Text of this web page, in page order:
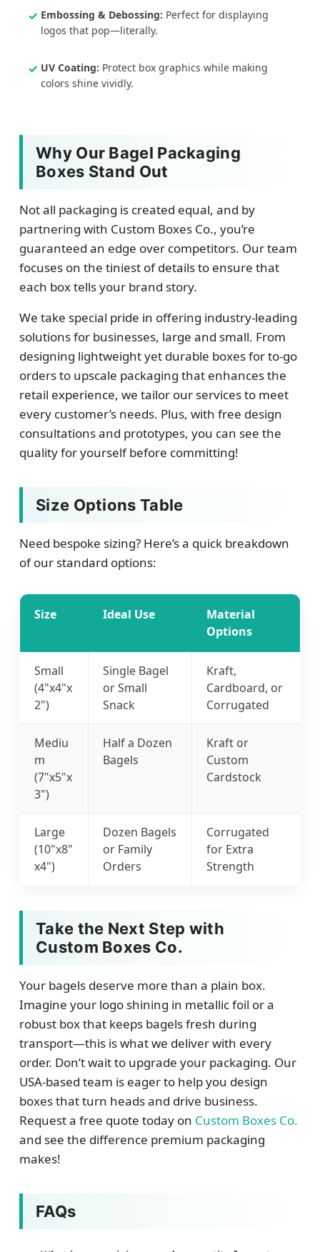
Embossing & Debossing: Perfect for displaying
logos that pop—literally.
UV Coating: Protect box graphics while making
colors shine vividly.
Why Our Bagel Packaging
Boxes Stand Out
Not all packaging is created equal, and by
partnering with Custom Boxes Co., you’re
guaranteed an edge over competitors. Our team
focuses on the tiniest of details to ensure that
each box tells your brand story.
We take special pride in offering industry-leading
solutions for businesses, large and small. From
designing lightweight yet durable boxes for to-go
orders to upscale packaging that enhances the
retail experience, we tailor our services to meet
every customer’s needs. Plus, with free design
consultations and prototypes, you can see the
quality for yourself before committing!
Size Options Table
Need bespoke sizing? Here’s a quick breakdown
of our standard options:
Size Ideal Use
Material
Options
Small
(4"x4"x
2")
Single Bagel
or Small
Snack
Kraft,
Cardboard, or
Corrugated
Mediu
m
(7"x5"x
3")
Half a Dozen
Bagels
Kraft or
Custom
Cardstock
Large
(10"x8"
x4")
Dozen Bagels
or Family
Orders
Corrugated
for Extra
Strength
Take the Next Step with
Custom Boxes Co.
Your bagels deserve more than a plain box.
Imagine your logo shining in metallic foil or a
robust box that keeps bagels fresh during
transport—this is what we deliver with every
order. Don’t wait to upgrade your packaging. Our
USA-based team is eager to help you design
boxes that turn heads and drive business.
Request a free quote today on Custom Boxes Co.
and see the difference premium packaging
makes!
FAQs